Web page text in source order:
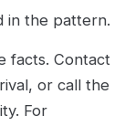
in the pattern.
facts. Contact
or call the
For